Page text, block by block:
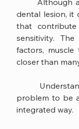
dental lesion, it
that
sensitivity.
factors, muscle
closer than
problem to be
integrated way.